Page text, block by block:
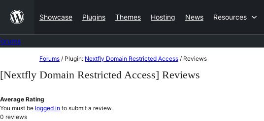
content
Showcase Plugins Themes Hosting News Resources
to
Forums / Plugin: Nextfly Domain Restricted Access / Reviews
[Nextfly Domain Restricted Access] Reviews
Average Rating
You must be logged in to submit a review.
0 reviews